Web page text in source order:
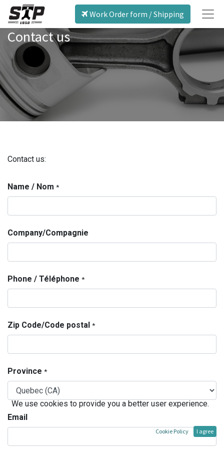
Work Order form / Shipping
Contact us
Contact us:
Name / Nom *
Company/Compagnie
Phone / Téléphone *
Zip Code/Code postal *
Province *
Email
We use cookies to provide you a better user experience.
Cookie Policy I agree